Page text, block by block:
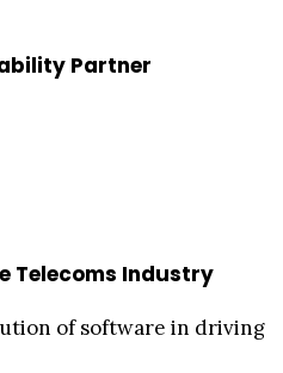
Partner
Telecoms Industry
of software in driving